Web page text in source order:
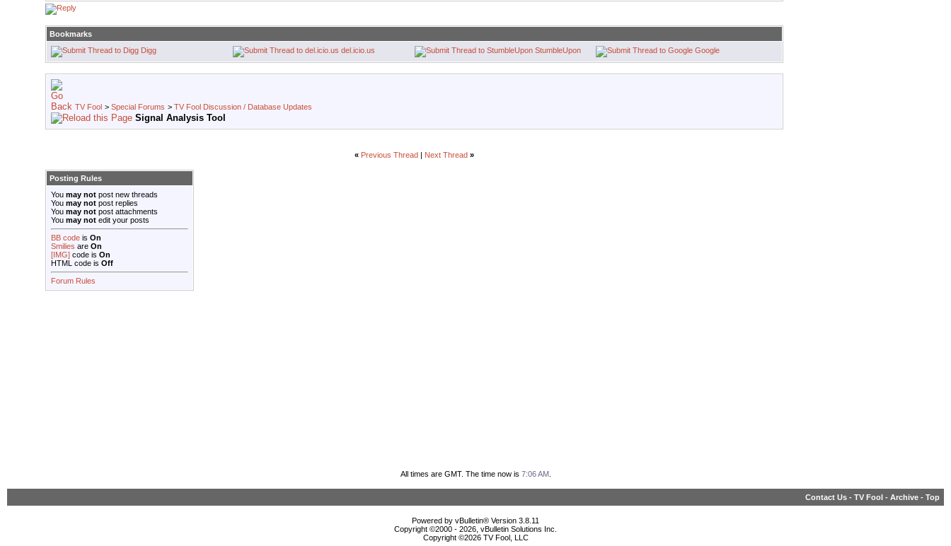
Bookmarks
Digg
del.icio.us StumbleUpon Google
TV Fool > Special Forums > TV Fool Discussion / Database Updates
Signal Analysis Tool
« Previous Thread Next Thread »
Posting Rules
You may not post new threads
You may not post replies
You may not post attachments
You may not edit your posts
BB code is On
Smilies are On
[IMG] code is On
HTML code is Off
Forum Rules
All times are GMT. The time now is 7:06 AM.
Contact Us - TV Fool - Archive - Top
Powered by vBulletin® Version 3.8.11
Copyright ©2000 - 2026, vBulletin Solutions Inc.
Copyright ©2026 TV Fool, LLC